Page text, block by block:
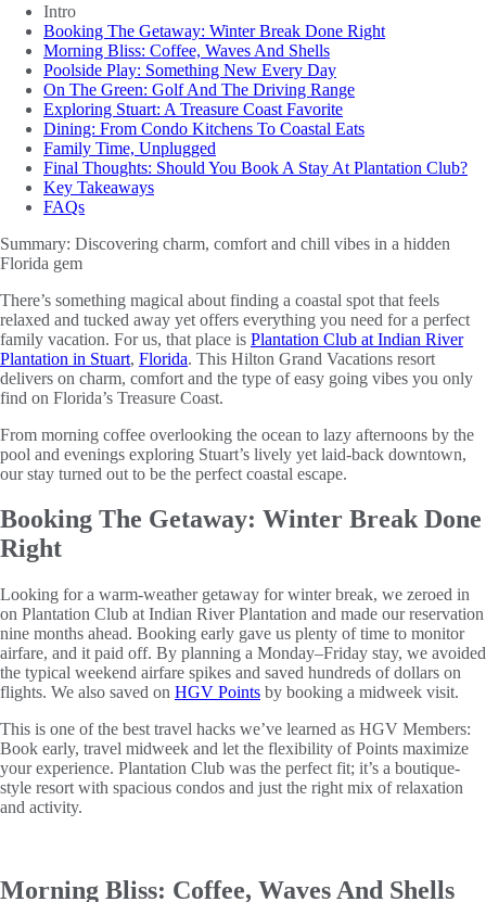
Intro
Booking The Getaway: Winter Break Done Right
Morning Bliss: Coffee, Waves And Shells
Poolside Play: Something New Every Day
On The Green: Golf And The Driving Range
Exploring Stuart: A Treasure Coast Favorite
Dining: From Condo Kitchens To Coastal Eats
Family Time, Unplugged
Final Thoughts: Should You Book A Stay At Plantation Club?
Key Takeaways
FAQs
Summary: Discovering charm, comfort and chill vibes in a hidden
Florida gem
There’s something magical about finding a coastal spot that feels
relaxed and tucked away yet offers everything you need for a perfect
family vacation. For us, that place is Plantation Club at Indian River
Plantation in Stuart, Florida. This Hilton Grand Vacations resort
delivers on charm, comfort and the type of easy going vibes you only
find on Florida’s Treasure Coast.
From morning coffee overlooking the ocean to lazy afternoons by the
pool and evenings exploring Stuart’s lively yet laid-back downtown,
our stay turned out to be the perfect coastal escape.
Booking The Getaway: Winter Break Done
Right
Looking for a warm-weather getaway for winter break, we zeroed in
on Plantation Club at Indian River Plantation and made our reservation
nine months ahead. Booking early gave us plenty of time to monitor
airfare, and it paid off. By planning a Monday–Friday stay, we avoided
the typical weekend airfare spikes and saved hundreds of dollars on
flights. We also saved on HGV Points by booking a midweek visit.
This is one of the best travel hacks we’ve learned as HGV Members:
Book early, travel midweek and let the flexibility of Points maximize
your experience. Plantation Club was the perfect fit; it’s a boutique-
style resort with spacious condos and just the right mix of relaxation
and activity.
Morning Bliss: Coffee, Waves And Shells